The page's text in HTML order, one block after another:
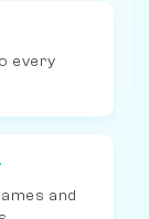
every
and